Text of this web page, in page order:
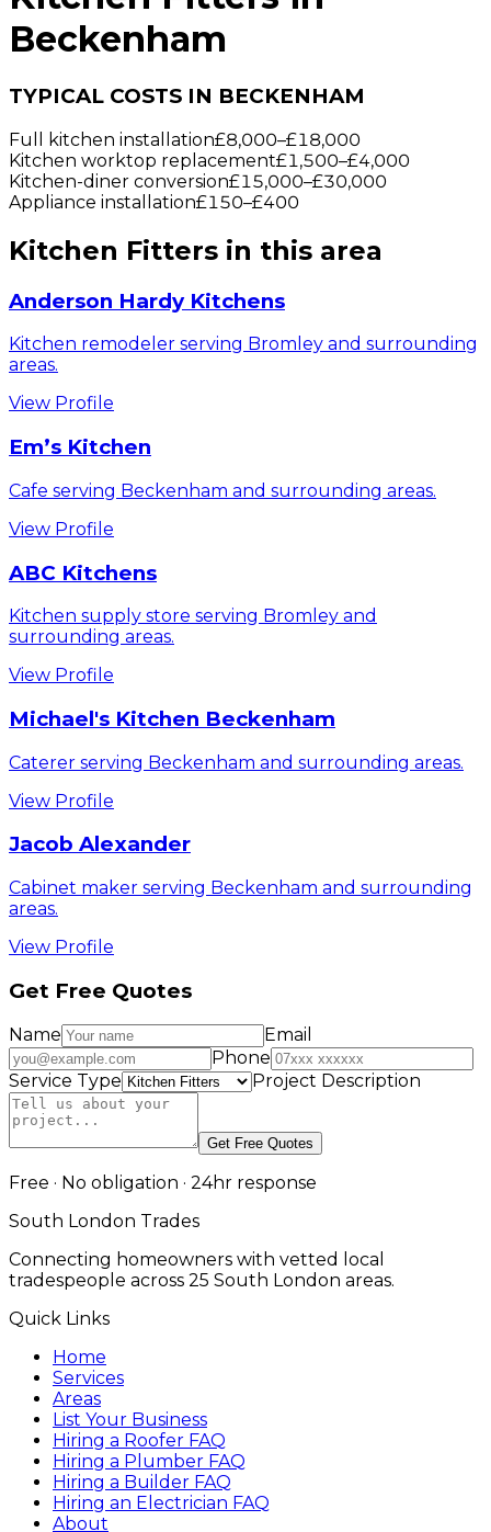
Beckenham
TYPICAL COSTS IN BECKENHAM
Full kitchen installation£8,000–£18,000
Kitchen worktop replacement£1,500–£4,000
Kitchen-diner conversion£15,000–£30,000
Appliance installation£150–£400
Kitchen Fitters in this area
Anderson Hardy Kitchens
Kitchen remodeler serving Bromley and surrounding
areas.
View Profile
Em’s Kitchen
Cafe serving Beckenham and surrounding areas.
View Profile
ABC Kitchens
Kitchen supply store serving Bromley and
surrounding areas.
View Profile
Michael's Kitchen Beckenham
Caterer serving Beckenham and surrounding areas.
View Profile
Jacob Alexander
Cabinet maker serving Beckenham and surrounding
areas.
View Profile
Get Free Quotes
Name
Email
Phone
Service Type
Project Description
Get Free Quotes
Free · No obligation · 24hr response
South London Trades
Connecting homeowners with vetted local
tradespeople across 25 South London areas.
Quick Links
Home
Services
Areas
List Your Business
Hiring a Roofer FAQ
Hiring a Plumber FAQ
Hiring a Builder FAQ
Hiring an Electrician FAQ
About